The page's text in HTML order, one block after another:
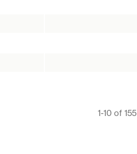
1-10 of 155